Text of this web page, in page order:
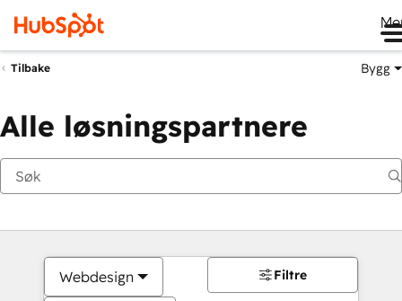
Tilbake Bygg
Alle løsningspartnere
Webdesign Filtre